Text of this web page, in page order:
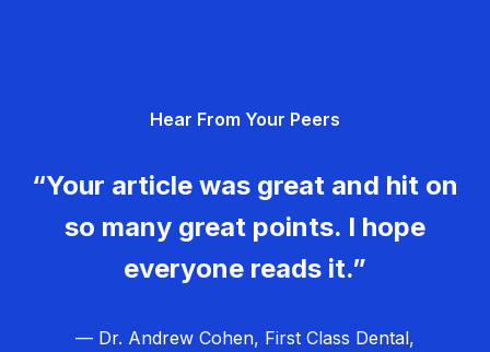
Hear From Your Peers
“Your article was great and hit on
so many great points. I hope
everyone reads it.”
— Dr. Andrew Cohen, First Class Dental,